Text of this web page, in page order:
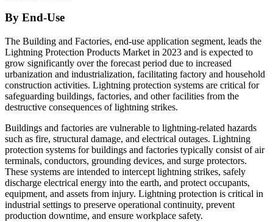
By End-Use
The Building and Factories, end-use application segment, leads the
Lightning Protection Products Market in 2023 and is expected to
grow significantly over the forecast period due to increased
urbanization and industrialization, facilitating factory and household
construction activities. Lightning protection systems are critical for
safeguarding buildings, factories, and other facilities from the
destructive consequences of lightning strikes.
Buildings and factories are vulnerable to lightning-related hazards
such as fire, structural damage, and electrical outages. Lightning
protection systems for buildings and factories typically consist of air
terminals, conductors, grounding devices, and surge protectors.
These systems are intended to intercept lightning strikes, safely
discharge electrical energy into the earth, and protect occupants,
equipment, and assets from injury. Lightning protection is critical in
industrial settings to preserve operational continuity, prevent
production downtime, and ensure workplace safety.